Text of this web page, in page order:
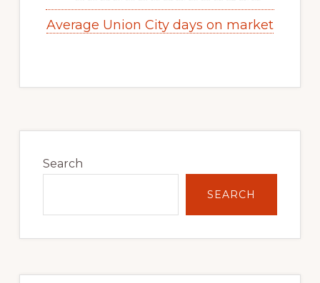
Average Union City days on market
Sidebar
Search
SEARCH